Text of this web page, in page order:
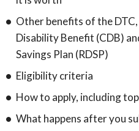
Other benefits of the
Disability Benefit (CDB)
Savings Plan (RDSP)
Eligibility criteria
How to apply, including
What happens after you